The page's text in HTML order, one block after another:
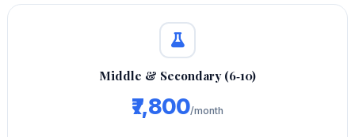
Middle & Secondary (6‑10)
₹7,800/month